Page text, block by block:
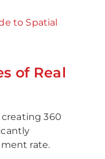
to Spatial
of Real
360
rate.